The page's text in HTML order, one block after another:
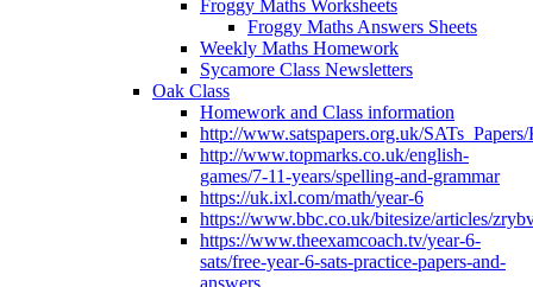
Froggy Maths Worksheets
Froggy Maths Answers Sheets
Weekly Maths Homework
Sycamore Class Newsletters
Oak Class
Homework and Class information
http://www.satspapers.org.uk/
http://www.topmarks.co.uk/english-
games/7-11-years/spelling-and-grammar
https://uk.ixl.com/math/year-6
https://www.bbc.co.uk/bitesize/articles/
https://www.theexamcoach.tv/year-6-
sats/free-year-6-sats-practice-papers-and-